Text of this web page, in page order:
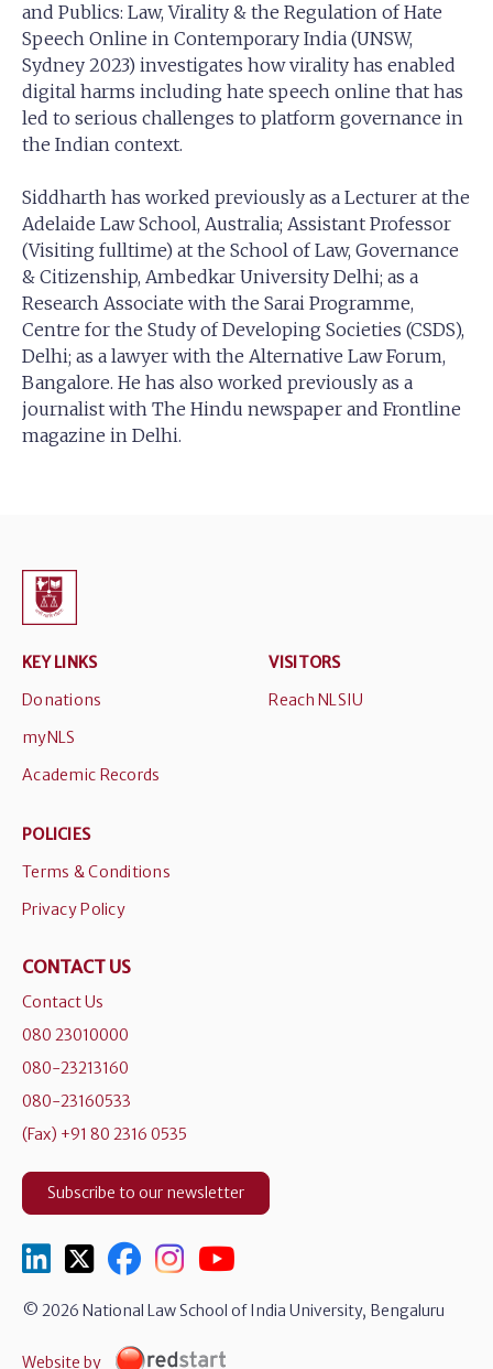
and Publics: Law, Virality & the Regulation of Hate
Speech Online in Contemporary India (UNSW,
Sydney 2023) investigates how virality has enabled
digital harms including hate speech online that has
led to serious challenges to platform governance in
the Indian context.
Siddharth has worked previously as a Lecturer at the
Adelaide Law School, Australia; Assistant Professor
(Visiting fulltime) at the School of Law, Governance
& Citizenship, Ambedkar University Delhi; as a
Research Associate with the Sarai Programme,
Centre for the Study of Developing Societies (CSDS),
Delhi; as a lawyer with the Alternative Law Forum,
Bangalore. He has also worked previously as a
journalist with The Hindu newspaper and Frontline
magazine in Delhi.
KEY LINKS
Donations
myNLS
Academic Records
VISITORS
Reach NLSIU
POLICIES
Terms & Conditions
Privacy Policy
CONTACT US
Contact Us
080 23010000
080-23213160
080-23160533
(Fax) +91 80 2316 0535
Subscribe to our newsletter
© 2026 National Law School of India University, Bengaluru
Website by